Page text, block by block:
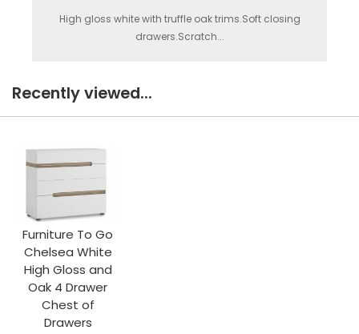
High gloss white with truffle oak trims.Soft closing
drawers.Scratch...
Recently viewed...
Furniture To Go
Chelsea White
High Gloss and
Oak 4 Drawer
Chest of
Drawers